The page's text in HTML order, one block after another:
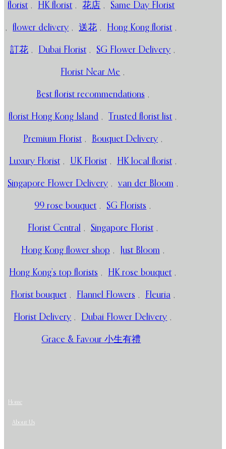
florist , HK florist , 花店 , Same Day Florist
, flower delivery , 送花 , Hong Kong florist ,
訂花 , Dubai Florist , SG Flower Delivery ,
Florist Near Me ,
Best florist recommendations ,
florist Hong Kong Island , Trusted florist list ,
Premium Florist , Bouquet Delivery ,
Luxury Florist , UK Florist , HK local florist ,
Singapore Flower Delivery , van der Bloom ,
99 rose bouquet , SG Florists ,
Florist Central , Singapore Florist ,
Hong Kong flower shop , Just Bloom ,
Hong Kong’s top florists , HK rose bouquet ,
Florist bouquet , Flannel Flowers , Fleuria ,
Florist Delivery , Dubai Flower Delivery ,
Grace & Favour 小生有禮
Home
About Us